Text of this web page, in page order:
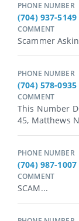
PHONE NUMBER
(704) 937-5149
COMMENT
Scammer
PHONE NUMBER
(704) 578-0935
COMMENT
This Number
45, Matthews
PHONE NUMBER
(704) 987-1007
COMMENT
SCAM...